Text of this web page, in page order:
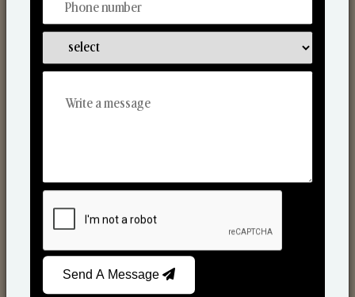
Send A Message